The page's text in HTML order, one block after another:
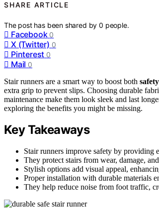
SHARE ARTICLE
The post has been shared by0 people.
Facebook 0
X (Twitter) 0
Pinterest 0
Mail 0
Stair runners are a smart way to boost both
extra grip to prevent slips. Choosing durable
maintenance make them look sleek and last
exploring the benefits you might be missing.
Key Takeaways
Stair runners improve safety by providing
They protect stairs from wear, damage,
Stylish options add visual appeal,
Proper installation with durable materials
They help reduce noise from foot traffic,